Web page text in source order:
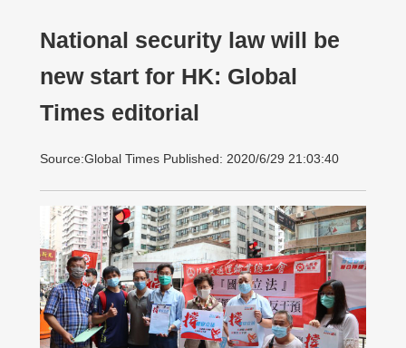
National security law will be
new start for HK: Global
Times editorial
Source:Global Times Published: 2020/6/29 21:03:40